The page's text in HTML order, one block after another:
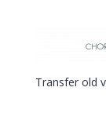
Transfer old